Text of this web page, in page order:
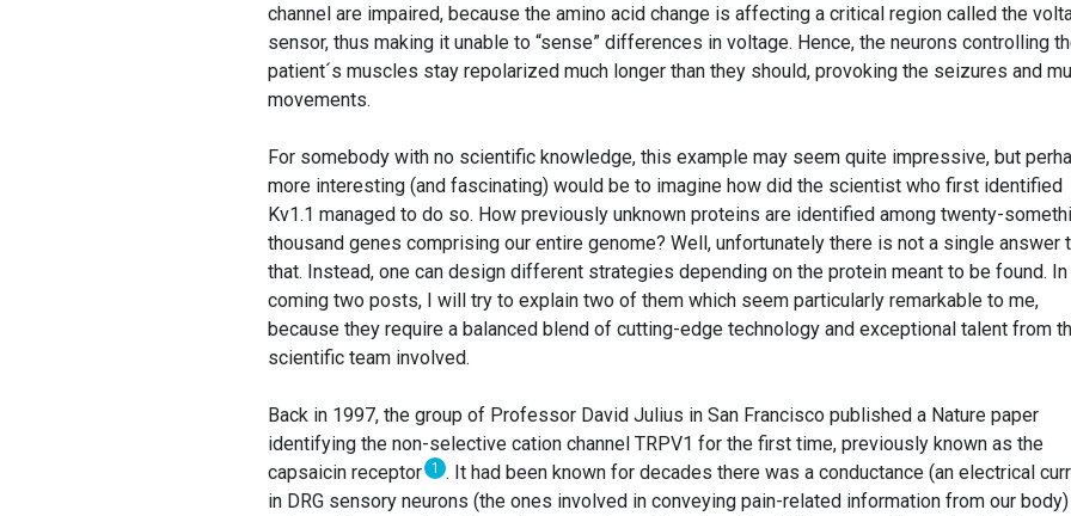
channel are impaired, because the amino acid change is affecting a critical region called the
sensor, thus making it unable to “sense” differences in voltage. Hence, the neurons controlling
patient´s muscles stay repolarized much longer than they should, provoking the seizures and
movements.
For somebody with no scientific knowledge, this example may seem quite impressive, but
more interesting (and fascinating) would be to imagine how did the scientist who first identified
Kv1.1 managed to do so. How previously unknown proteins are identified among twenty-
thousand genes comprising our entire genome? Well, unfortunately there is not a single answer
that. Instead, one can design different strategies depending on the protein meant to be found.
coming two posts, I will try to explain two of them which seem particularly remarkable to me,
because they require a balanced blend of cutting-edge technology and exceptional talent from
scientific team involved.
Back in 1997, the group of Professor David Julius in San Francisco published a Nature paper
identifying the non-selective cation channel TRPV1 for the first time, previously known as the
capsaicin receptor 1
. It had been known for decades there was a conductance (an electrical
in DRG sensory neurons (the ones involved in conveying pain-related information from our body)